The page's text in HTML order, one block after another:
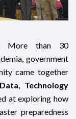
More than 30
government
came together
Technology
at exploring how
preparedness